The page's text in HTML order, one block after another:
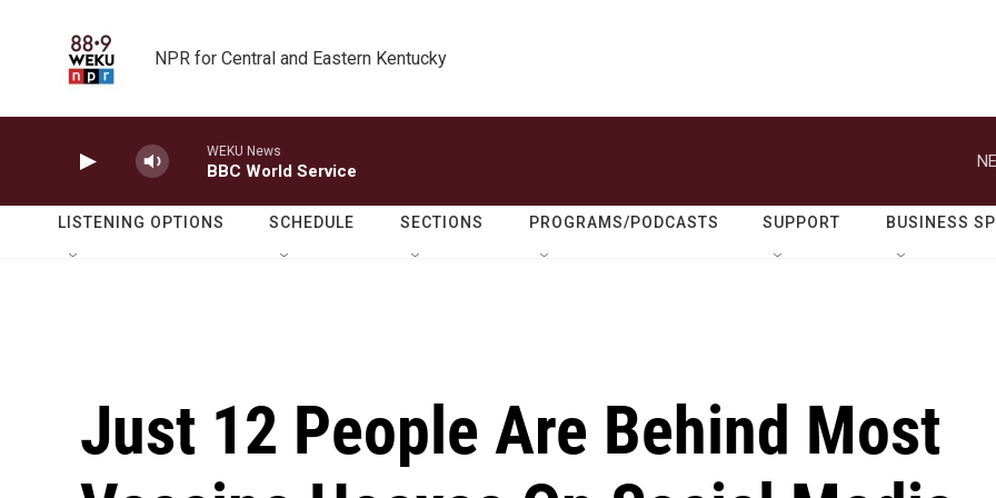
NPR for Central and Eastern Kentucky
WEKU News
BBC World Service
LISTENING OPTIONS SCHEDULE SECTIONS PROGRAMS/PODCASTS SUPPORT BUSINESS
Just 12 People Are Behind Most